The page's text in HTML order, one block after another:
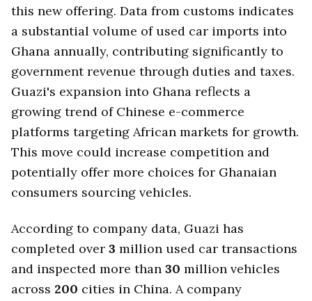
this new offering. Data from customs indicates
a substantial volume of used car imports into
Ghana annually, contributing significantly to
government revenue through duties and taxes.
Guazi's expansion into Ghana reflects a
growing trend of Chinese e-commerce
platforms targeting African markets for growth.
This move could increase competition and
potentially offer more choices for Ghanaian
consumers sourcing vehicles.
According to company data, Guazi has
completed over 3 million used car transactions
and inspected more than 30 million vehicles
across 200 cities in China. A company